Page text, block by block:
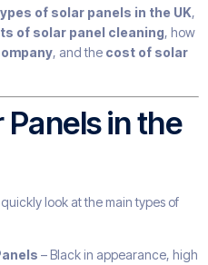
of solar panels in the UK,
of solar panel cleaning, how
, and the cost of solar
in the
look at the main types of
– Black in appearance, high